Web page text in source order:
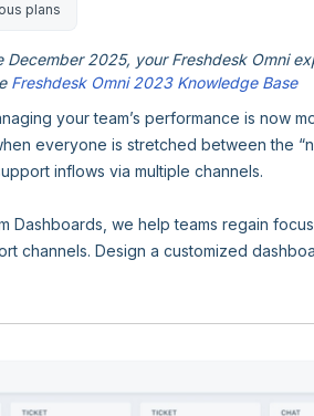
plans
2025, your Freshdesk Omni
Freshdesk Omni 2023 Knowledge Base
your team’s performance is now
everyone is stretched between the
inflows via multiple channels.
Dashboards, we help teams regain
channels. Design a customized